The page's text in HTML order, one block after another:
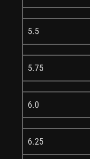
5.5
5.75
6.0
6.25